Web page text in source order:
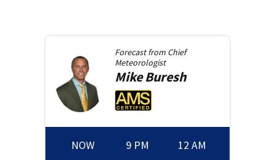
Forecast from Chief
Meteorologist
MikeBuresh
NOW 9 PM 12 AM